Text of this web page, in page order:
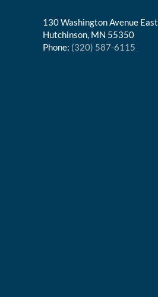
130 Washington Avenue East
Hutchinson, MN 55350
Phone: (320) 587-6115